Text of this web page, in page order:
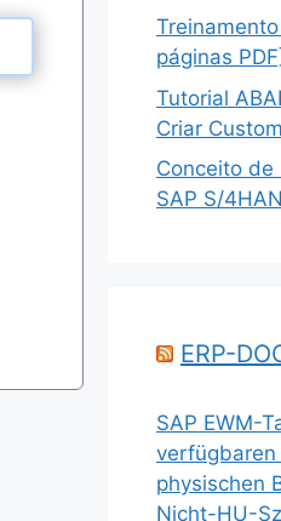
Treinamento
páginas PDF]
Tutorial
Criar
Conceito de
SAP S/
ERP-
SAP EWM-
verfügbaren
physischen
Nicht-HU-